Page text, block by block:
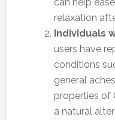
relaxation
Individuals
users have
conditions
general
properties of
a natural